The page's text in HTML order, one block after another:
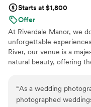
Starts at $1,800
Offer
At Riverdale Manor, we
unforgettable
River, our venue is a
natural beauty, offering
spaces transform with
work of art. With
ensure your day is as
“As a wedding
photographed